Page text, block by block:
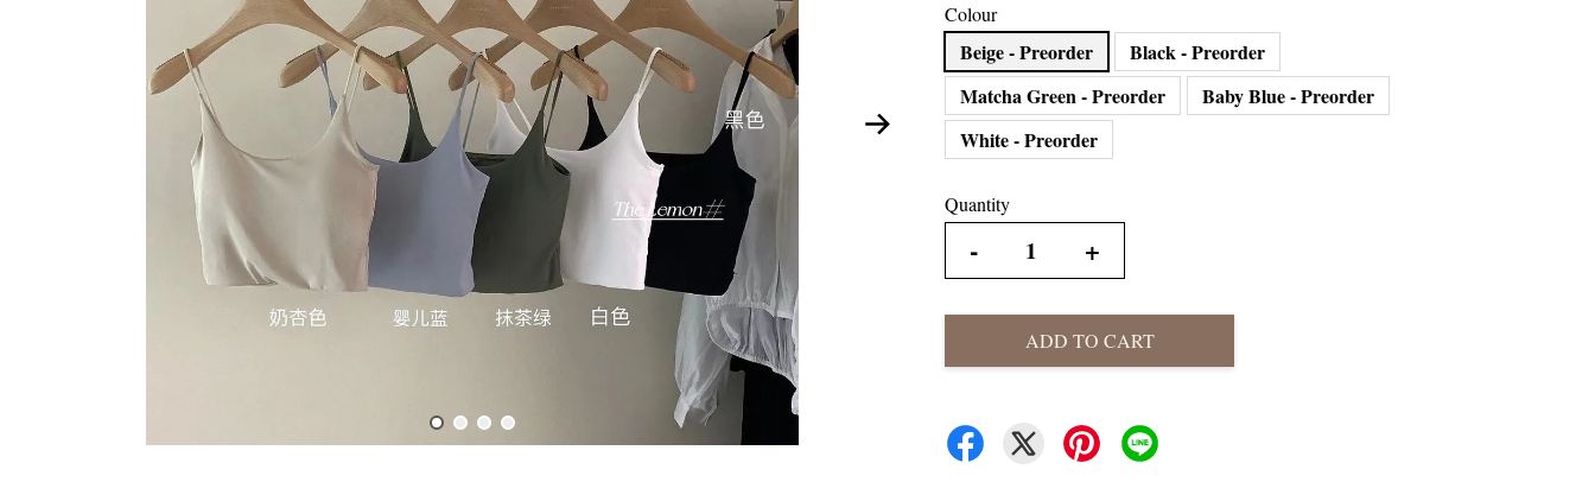
Colour
Beige - Preorder
Black - Preorder
Matcha Green - Preorder
Baby Blue - Preorder
White - Preorder
Quantity
- +
ADD TO CART